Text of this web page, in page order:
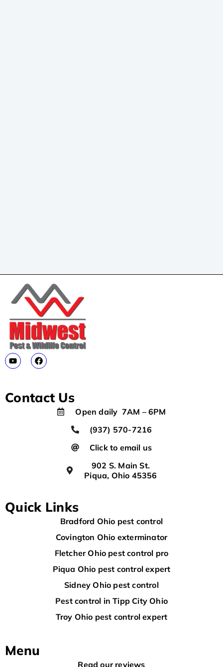
Contact Us
Open daily 7AM – 6PM
(937) 570-7216
Click to email us
902 S. Main St.
Piqua, Ohio 45356
Quick Links
Bradford Ohio pest control
Covington Ohio exterminator
Fletcher Ohio pest control pro
Piqua Ohio pest control expert
Sidney Ohio pest control
Pest control in Tipp City Ohio
Troy Ohio pest control expert
Menu
Read our reviews